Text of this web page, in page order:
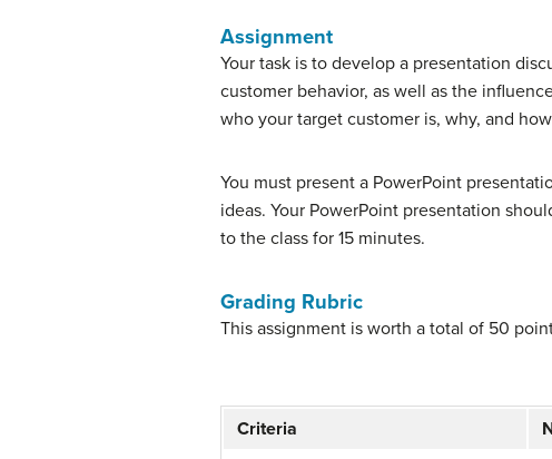
Assignment
Your task is to develop a presentation
customer behavior, as well as the
who your target customer is, why, and
You must present a PowerPoint
ideas. Your PowerPoint presentation
to the class for 15 minutes.
Grading Rubric
This assignment is worth a total of 50
Criteria